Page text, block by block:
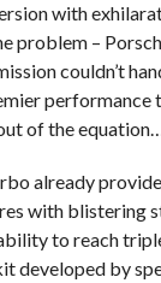
with
problem –
couldn’t
performance
of the equation…
already
with blistering
to reach
developed by